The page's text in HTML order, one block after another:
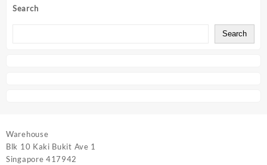
Search
Search
Warehouse
Blk 10 Kaki Bukit Ave 1
Singapore 417942